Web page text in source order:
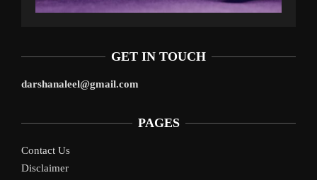
GET IN TOUCH
darshanaleel@gmail.com
PAGES
Contact Us
Disclaimer